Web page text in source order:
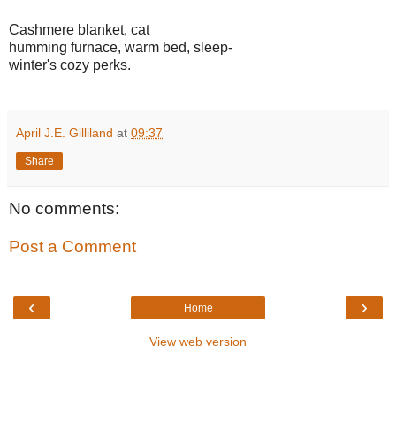
Cashmere blanket, cat
humming furnace, warm bed, sleep-
winter's cozy perks.
April J.E. Gilliland at 09:37
Share
No comments:
Post a Comment
‹ ›
Home
View web version